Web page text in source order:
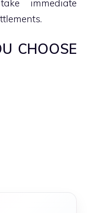
immediate
CHOOSE